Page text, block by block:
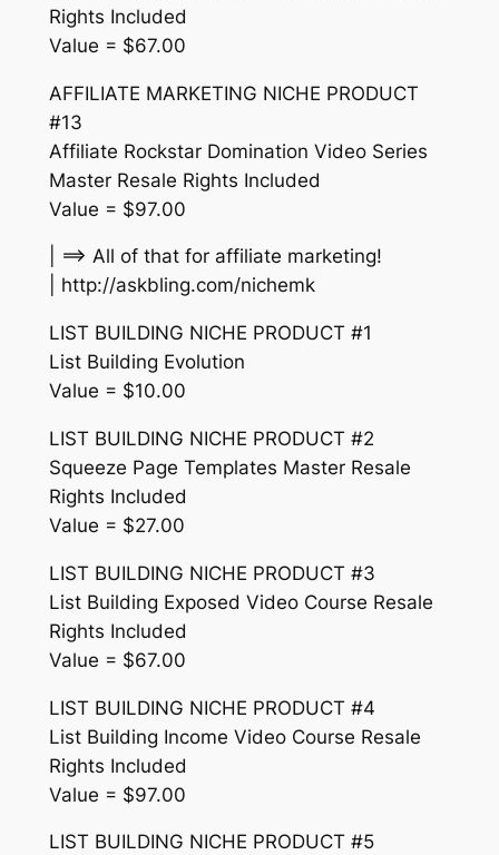
Rights Included
Value = $67.00
AFFILIATE MARKETING NICHE PRODUCT
#13
Affiliate Rockstar Domination Video Series
Master Resale Rights Included
Value = $97.00
| ==> All of that for affiliate marketing!
| http://askbling.com/nichemk
LIST BUILDING NICHE PRODUCT #1
List Building Evolution
Value = $10.00
LIST BUILDING NICHE PRODUCT #2
Squeeze Page Templates Master Resale
Rights Included
Value = $27.00
LIST BUILDING NICHE PRODUCT #3
List Building Exposed Video Course Resale
Rights Included
Value = $67.00
LIST BUILDING NICHE PRODUCT #4
List Building Income Video Course Resale
Rights Included
Value = $97.00
LIST BUILDING NICHE PRODUCT #5